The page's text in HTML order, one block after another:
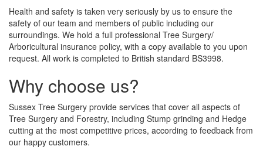
Health and safety is taken very seriously by us to ensure the
safety of our team and members of public including our
surroundings. We hold a full professional Tree Surgery/
Arboricultural insurance policy, with a copy available to you upon
request. All work is completed to British standard BS3998.
Why choose us?
Sussex Tree Surgery provide services that cover all aspects of
Tree Surgery and Forestry, including Stump grinding and Hedge
cutting at the most competitive prices, according to feedback from
our happy customers.